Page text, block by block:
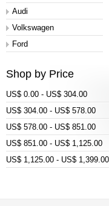
Audi
Volkswagen
Ford
Shop by Price
US$ 0.00 - US$ 304.00
US$ 304.00 - US$ 578.00
US$ 578.00 - US$ 851.00
US$ 851.00 - US$ 1,125.00
US$ 1,125.00 - US$ 1,399.00